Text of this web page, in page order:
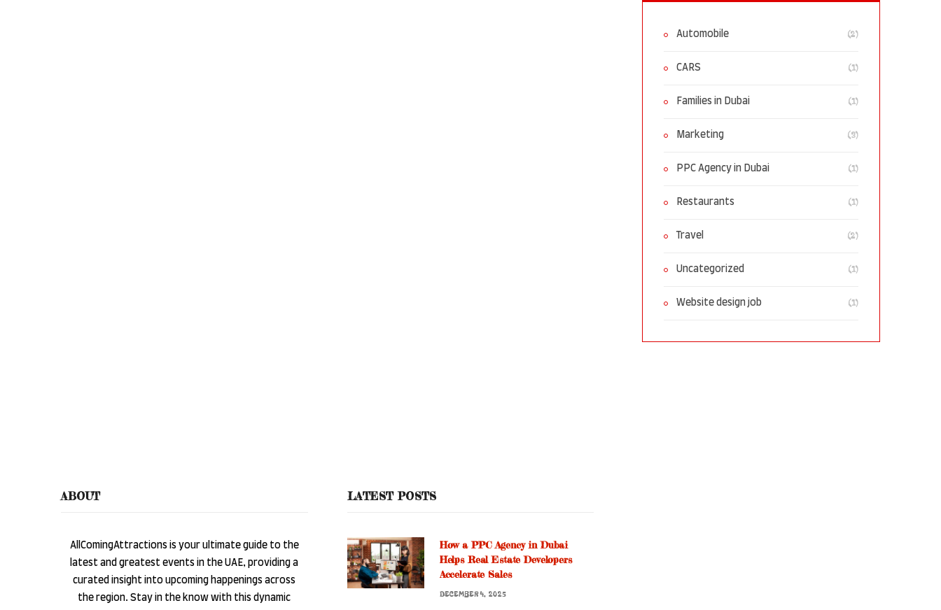
Automobile (2)
CARS (1)
Families in Dubai (1)
Marketing (3)
PPC Agency in Dubai (1)
Restaurants (1)
Travel (2)
Uncategorized (1)
Website design job (1)
ABOUT
AllComingAttractions is your ultimate guide to the
latest and greatest events in the UAE, providing a
curated insight into upcoming happenings across
the region. Stay in the know with this dynamic
LATEST POSTS
How a PPC Agency in Dubai
Helps Real Estate Developers
Accelerate Sales
DECEMBER 4, 2025